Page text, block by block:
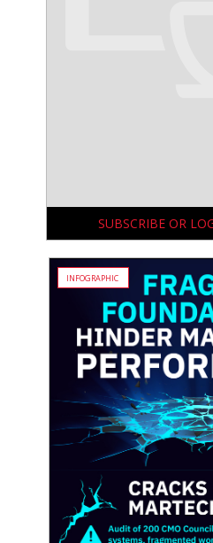
SUBSCRIBE OR
INFOGRAPHIC